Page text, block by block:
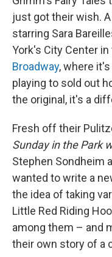
just got their wish.
starring Sara
York's City Center
Broadway, where
playing to sold out
the original, it's a
Fresh off their
Sunday in the Park
Stephen Sondheim
wanted to write a
the idea of taking
Little Red Riding
among them – and
their own story of a